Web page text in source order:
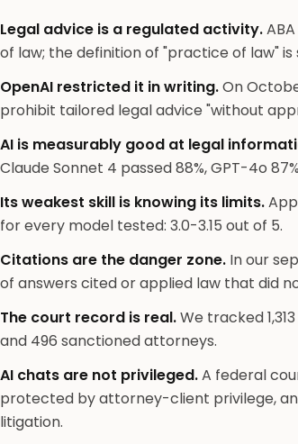
Legal advice is a regulated activity.
of law; the definition of "practice of law"
OpenAI restricted it in writing.On
prohibit tailored legal advice "without
AI is measurably good at legal
Claude Sonnet 4 passed 88%, GPT-4o
Its weakest skill is knowing its limits.
for every model tested: 3.0-3.15 out of 5.
Citations are the danger zone. In our
of answers cited or applied law that did
The court record is real.We tracked
and 496 sanctioned attorneys.
AI chats are not privileged.A federal
protected by attorney-client privilege,
litigation.